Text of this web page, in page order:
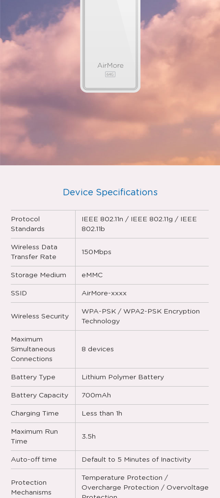
Device Specifications
Protocol
Standards
IEEE 802.11n / IEEE 802.11g / IEEE
802.11b
Wireless Data
Transfer Rate
150Mbps
Storage Medium eMMC
SSID AirMore-xxxx
Wireless Security
WPA-PSK / WPA2-PSK Encryption
Technology
Maximum
Simultaneous
Connections
8 devices
Battery Type Lithium Polymer Battery
Battery Capacity 700mAh
Charging Time Less than 1h
Maximum Run
Time
3.5h
Auto-off time Default to 5 Minutes of Inactivity
Protection
Mechanisms
Temperature Protection /
Overcharge Protection / Overvoltage